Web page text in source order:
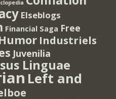
Elseblogs
Financial Saga Free
Industriels
Juvenilia
Linguae
Left and